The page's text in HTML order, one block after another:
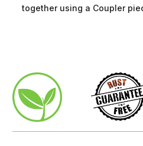
together using a Coupler